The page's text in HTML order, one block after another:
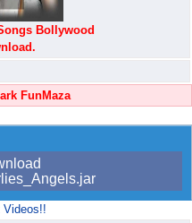
Bollywood
FunMaza
Videos!!